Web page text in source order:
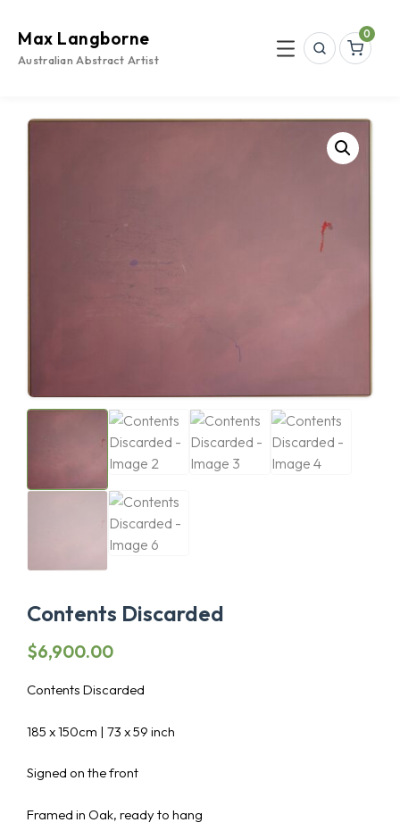
content
Max Langborne
Australian Abstract Artist Menu Search
0
Contents Discarded
$6,900.00
Contents Discarded
185 x 150cm | 73 x 59 inch
Signed on the front
Framed in Oak, ready to hang